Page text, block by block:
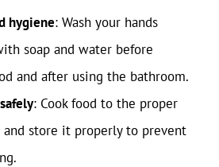
hygiene: Wash your hands
soap and water before
and after using the bathroom.
: Cook food to the proper
store it properly to prevent